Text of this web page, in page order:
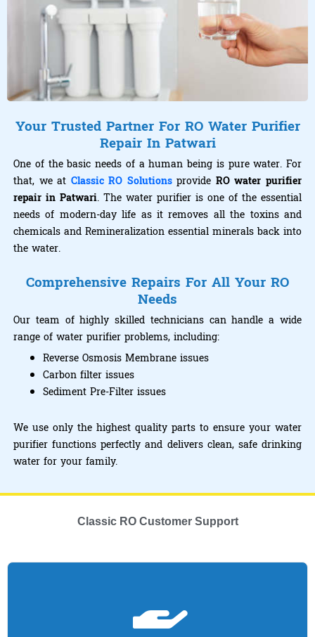
Your Trusted Partner For RO Water Purifier
Repair In Patwari
One of the basic needs of a human being is pure water. For
that, we at Classic RO Solutionsprovide RO water purifier
repair in Patwari. The water purifier is one of the essential
needs of modern-day life as it removes all the toxins and
chemicals and Remineralization essential minerals back into
the water.
Comprehensive Repairs For All Your RO
Needs
Our team of highly skilled technicians can handle a wide
range of water purifier problems, including:
Reverse Osmosis Membrane issues
Carbon filter issues
Sediment Pre-Filter issues
We use only the highest quality parts to ensure your water
purifier functions perfectly and delivers clean, safe drinking
water for your family.
Classic RO Customer Support